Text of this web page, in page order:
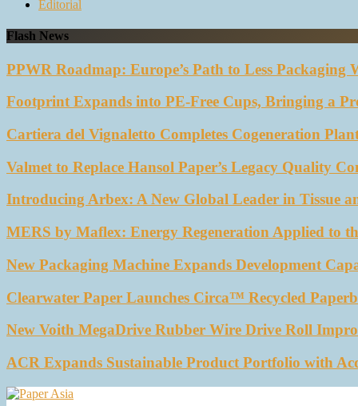
Editorial
Flash News
PPWR Roadmap: Europe’s Path to Less Packaging
Footprint Expands into PE-Free Cups, Bringing a
Cartiera del Vignaletto Completes Cogeneration
Valmet to Replace Hansol Paper’s Legacy Quality
Introducing Arbex: A New Global Leader in Tissue
MERS by Maflex: Energy Regeneration Applied to
New Packaging Machine Expands Development
Clearwater Paper Launches Circa™ Recycled
New Voith MegaDrive Rubber Wire Drive Roll
ACR Expands Sustainable Product Portfolio with